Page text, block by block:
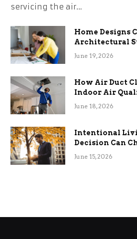
servicing the air…
Home Designs
Architectural
Term
June 19, 2026
How Air Duct
Indoor Air
Efficiency
June 18, 2026
Intentional
Decision Can
June 15, 2026